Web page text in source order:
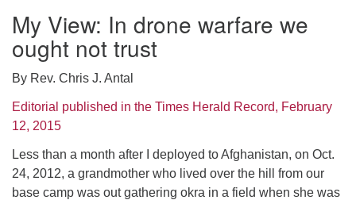
My View: In drone warfare we
ought not trust
By Rev. Chris J. Antal
Editorial published in the Times Herald Record, February
12, 2015
Less than a month after I deployed to Afghanistan, on Oct.
24, 2012, a grandmother who lived over the hill from our
base camp was out gathering okra in a field when she was